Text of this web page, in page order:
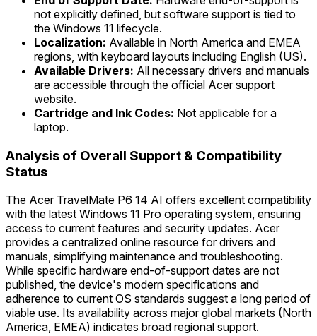
not explicitly defined, but software support is tied to
the Windows 11 lifecycle.
Localization: Available in North America and EMEA
regions, with keyboard layouts including English (US).
Available Drivers: All necessary drivers and manuals
are accessible through the official Acer support
website.
Cartridge and Ink Codes: Not applicable for a
laptop.
Analysis of Overall Support & Compatibility
Status
The Acer TravelMate P6 14 AI offers excellent compatibility
with the latest Windows 11 Pro operating system, ensuring
access to current features and security updates. Acer
provides a centralized online resource for drivers and
manuals, simplifying maintenance and troubleshooting.
While specific hardware end-of-support dates are not
published, the device's modern specifications and
adherence to current OS standards suggest a long period of
viable use. Its availability across major global markets (North
America, EMEA) indicates broad regional support.